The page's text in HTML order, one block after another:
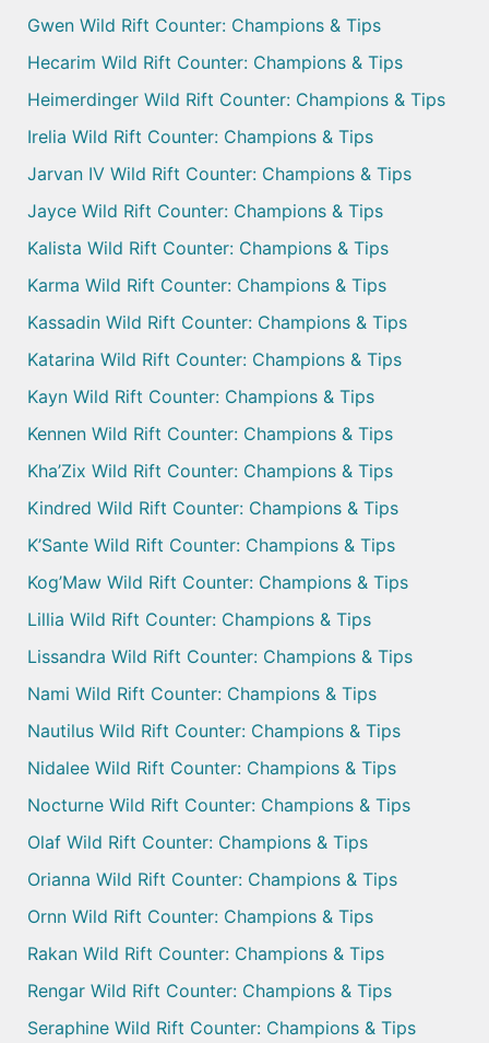
Gwen Wild Rift Counter: Champions & Tips
Hecarim Wild Rift Counter: Champions & Tips
Heimerdinger Wild Rift Counter: Champions & Tips
Irelia Wild Rift Counter: Champions & Tips
Jarvan IV Wild Rift Counter: Champions & Tips
Jayce Wild Rift Counter: Champions & Tips
Kalista Wild Rift Counter: Champions & Tips
Karma Wild Rift Counter: Champions & Tips
Kassadin Wild Rift Counter: Champions & Tips
Katarina Wild Rift Counter: Champions & Tips
Kayn Wild Rift Counter: Champions & Tips
Kennen Wild Rift Counter: Champions & Tips
Kha’Zix Wild Rift Counter: Champions & Tips
Kindred Wild Rift Counter: Champions & Tips
K’Sante Wild Rift Counter: Champions & Tips
Kog’Maw Wild Rift Counter: Champions & Tips
Lillia Wild Rift Counter: Champions & Tips
Lissandra Wild Rift Counter: Champions & Tips
Nami Wild Rift Counter: Champions & Tips
Nautilus Wild Rift Counter: Champions & Tips
Nidalee Wild Rift Counter: Champions & Tips
Nocturne Wild Rift Counter: Champions & Tips
Olaf Wild Rift Counter: Champions & Tips
Orianna Wild Rift Counter: Champions & Tips
Ornn Wild Rift Counter: Champions & Tips
Rakan Wild Rift Counter: Champions & Tips
Rengar Wild Rift Counter: Champions & Tips
Seraphine Wild Rift Counter: Champions & Tips